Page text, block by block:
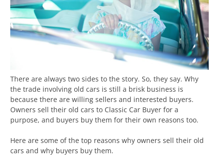
There are always two sides to the story. So, they say. Why
the trade involving old cars is still a brisk business is
because there are willing sellers and interested buyers.
Owners sell their old cars to Classic Car Buyer for a
purpose, and buyers buy them for their own reasons too.
Here are some of the top reasons why owners sell their old
cars and why buyers buy them.